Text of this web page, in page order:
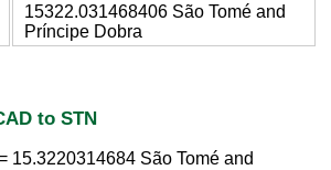
15322.031468406 São Tomé and
Príncipe Dobra
to STN
15.3220314684 São Tomé and